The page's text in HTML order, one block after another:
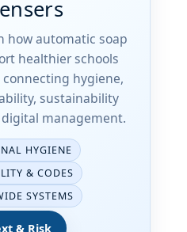
how automatic soap
healthier schools
hygiene,
sustainability
management.
HYGIENE
& CODES
SYSTEMS
& Risk